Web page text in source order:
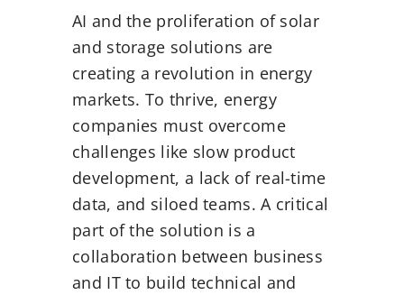
AI and the proliferation of solar
and storage solutions are
creating a revolution in energy
markets. To thrive, energy
companies must overcome
challenges like slow product
development, a lack of real-time
data, and siloed teams. A critical
part of the solution is a
collaboration between business
and IT to build technical and